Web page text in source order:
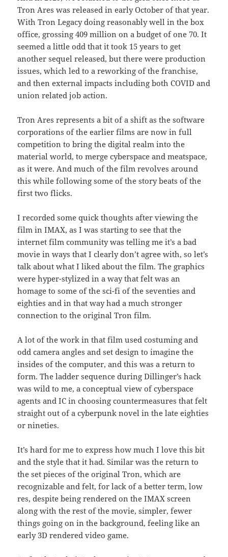
Tron Ares was released in early October of that year.
With Tron Legacy doing reasonably well in the box
office, grossing 409 million on a budget of one 70. It
seemed a little odd that it took 15 years to get
another sequel released, but there were production
issues, which led to a reworking of the franchise,
and then external impacts including both COVID and
union related job action.
Tron Ares represents a bit of a shift as the software
corporations of the earlier films are now in full
competition to bring the digital realm into the
material world, to merge cyberspace and meatspace,
as it were. And much of the film revolves around
this while following some of the story beats of the
first two flicks.
I recorded some quick thoughts after viewing the
film in IMAX, as I was starting to see that the
internet film community was telling me it’s a bad
movie in ways that I clearly don’t agree with, so let’s
talk about what I liked about the film. The graphics
were hyper-stylized in a way that felt was an
homage to some of the sci-fi of the seventies and
eighties and in that way had a much stronger
connection to the original Tron film.
A lot of the work in that film used costuming and
odd camera angles and set design to imagine the
insides of the computer, and this was a return to
form. The ladder sequence during Dillinger’s hack
was wild to me, a conceptual view of cyberspace
agents and IC in choosing countermeasures that felt
straight out of a cyberpunk novel in the late eighties
or nineties.
It’s hard for me to express how much I love this bit
and the style that it had. Similar was the return to
the set pieces of the original Tron, which are
recognizable and felt, for lack of a better term, low
res, despite being rendered on the IMAX screen
along with the rest of the movie, simpler, fewer
things going on in the background, feeling like an
early 3D rendered video game.